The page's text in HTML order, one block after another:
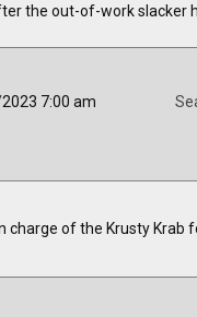
the out-of-work slacker
7:00 am
charge of the Krusty Krab